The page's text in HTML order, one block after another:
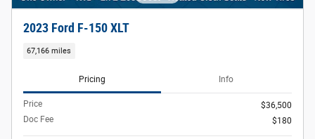
2023 Ford F-150 XLT
67,166 miles
Pricing Info
Price
$36,500
Doc Fee
$180